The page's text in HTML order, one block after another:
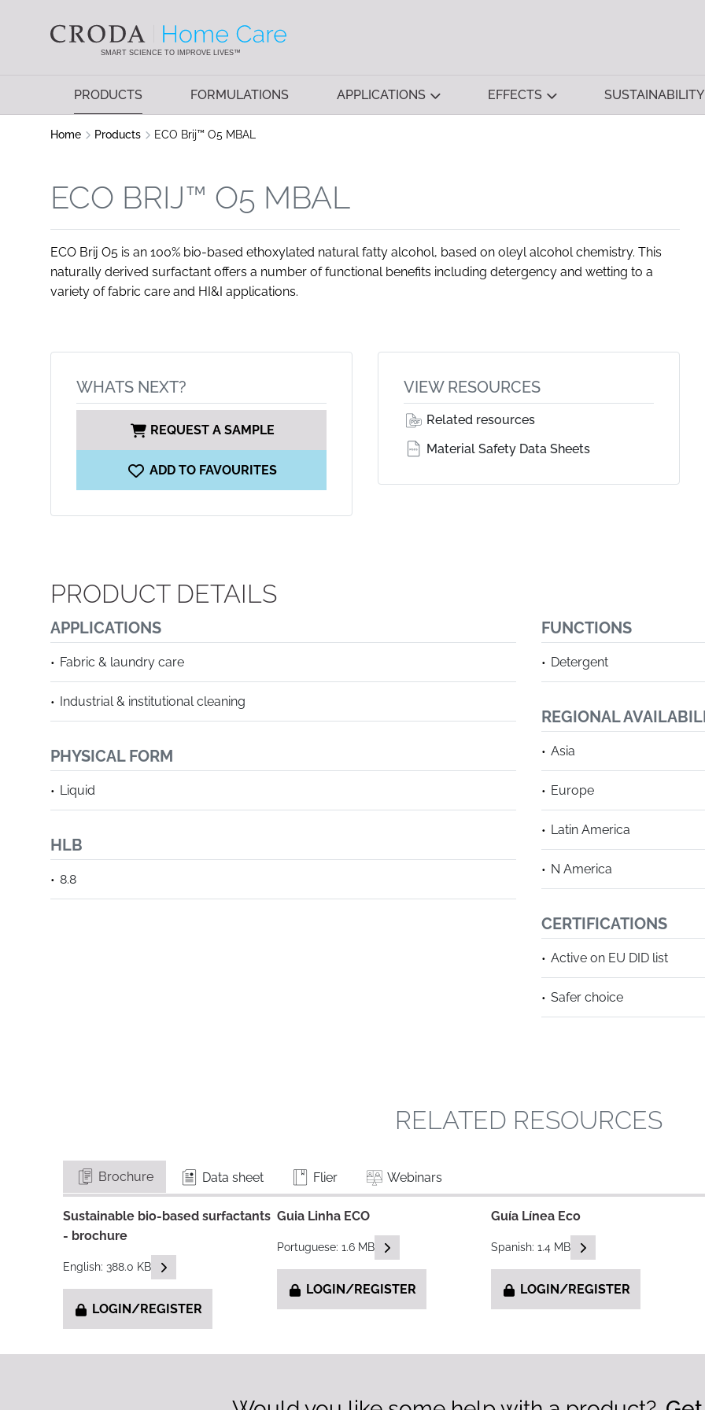
SMART SCIENCE TO IMPROVE LIVES™
PRODUCTS FORMULATIONS APPLICATIONS EFFECTS SUSTAINABILITY
Home Products ECO Brij™ O5 MBAL
ECO BRIJ™ O5 MBAL
ECO Brij O5 is an 100% bio-based ethoxylated natural fatty alcohol, based on oleyl alcohol chemistry. This
naturally derived surfactant offers a number of functional benefits including detergency and wetting to a
variety of fabric care and HI&I applications.
WHATS NEXT?
REQUEST A SAMPLE
ADD TO FAVOURITES
VIEW RESOURCES
Related resources
Material Safety Data Sheets
PRODUCT DETAILS
APPLICATIONS
Fabric & laundry care
Industrial & institutional cleaning
FUNCTIONS
Detergent
REGIONAL
Asia
Europe
Latin America
N America
PHYSICAL FORM
Liquid
HLB
8.8
CERTIFICATIONS
Active on EU DID list
Safer choice
RELATED RESOURCES
Brochure Data sheet Flier Webinars
Sustainable bio-based surfactants
- brochure
English: 388.0 KB READ DESCRIPTIONS
LOGIN/REGISTER
Guia Linha ECO
Portuguese: 1.6 MB READ DESCRIPTIONS
LOGIN/REGISTER
Guía Línea Eco
Spanish: 1.4 MB READ DESCRIPTIONS
LOGIN/REGISTER